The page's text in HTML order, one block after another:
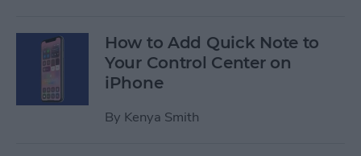
How to Add Quick Note to
Your Control Center on
iPhone
By Kenya Smith